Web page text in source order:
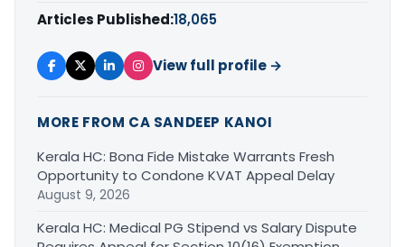
Articles Published:18,065
View full profile →
MORE FROM CA SANDEEP KANOI
Kerala HC: Bona Fide Mistake Warrants Fresh
Opportunity to Condone KVAT Appeal Delay
August 9, 2026
Kerala HC: Medical PG Stipend vs Salary Dispute